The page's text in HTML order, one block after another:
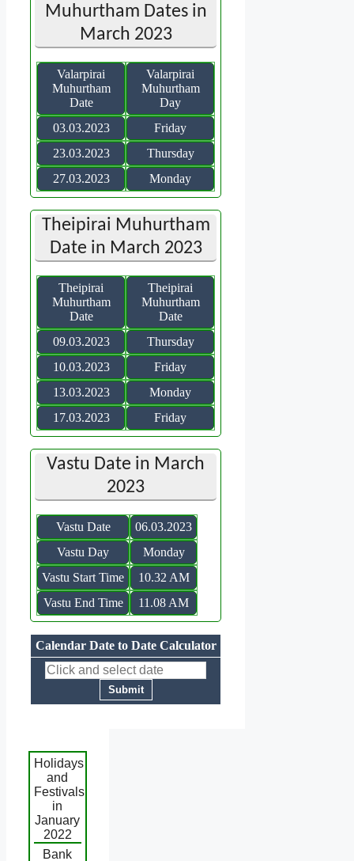
Muhurtham Dates in
March 2023
Valarpirai
Muhurtham
Date
Valarpirai
Muhurtham
Day
03.03.2023
Friday
23.03.2023
Thursday
27.03.2023
Monday
Theipirai Muhurtham
Date in March 2023
Theipirai
Muhurtham
Date
Theipirai
Muhurtham
Date
09.03.2023
Thursday
10.03.2023
Friday
13.03.2023
Monday
17.03.2023
Friday
Vastu Date in March
2023
Vastu Date
06.03.2023
Vastu Day
Monday
Vastu Start Time
10.32 AM
Vastu End Time
11.08 AM
Calendar Date to Date Calculator
Holidays
and
Festivals
in
January
2022
Bank